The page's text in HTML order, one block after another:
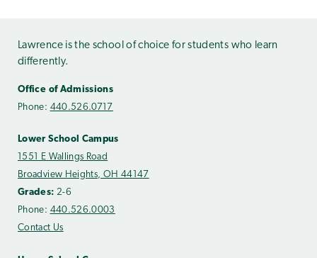
Lawrence is the school of choice for students who learn
differently.
Office of Admissions
Phone: 440.526.0717
Lower School Campus
1551 E Wallings Road
Broadview Heights, OH 44147
Grades: 2-6
Phone: 440.526.0003
Contact Us